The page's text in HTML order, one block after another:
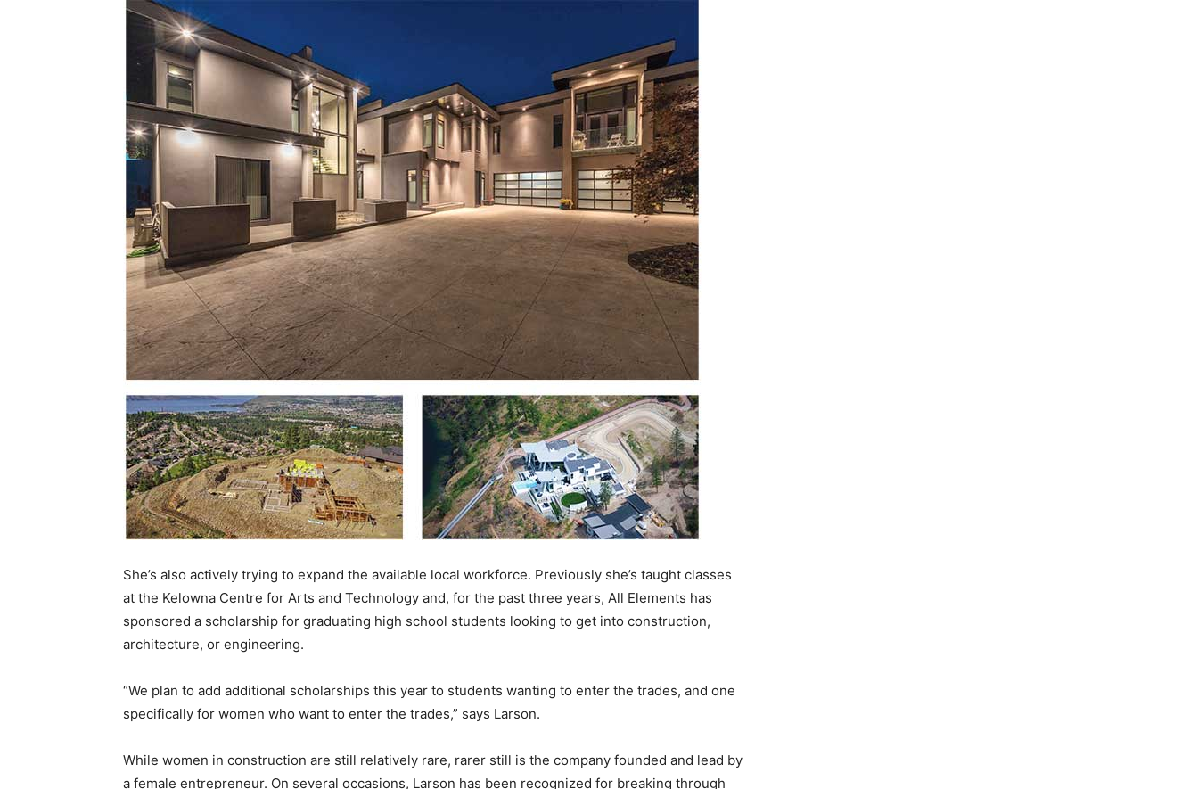
She’s also actively trying to expand the available local workforce. Previously she’s taught classes
at the Kelowna Centre for Arts and Technology and, for the past three years, All Elements has
sponsored a scholarship for graduating high school students looking to get into construction,
architecture, or engineering.
“We plan to add additional scholarships this year to students wanting to enter the trades, and one
specifically for women who want to enter the trades,” says Larson.
While women in construction are still relatively rare, rarer still is the company founded and lead by
a female entrepreneur. On several occasions, Larson has been recognized for breaking through